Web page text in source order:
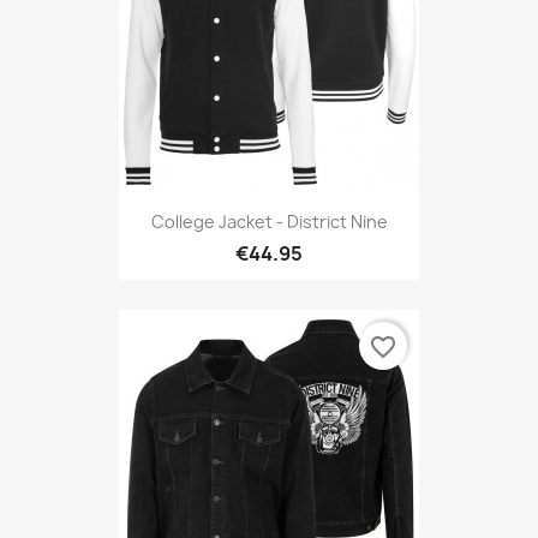
College Jacket - District Nine
€44.95
favorite_border